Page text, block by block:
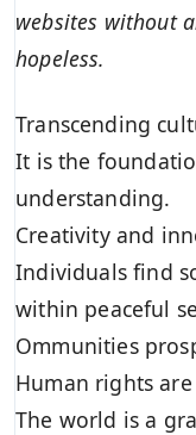
websites without
hopeless.
Transcending
It is the
understanding.
Creativity and
Individuals find
within peaceful
Ommunities
Human rights
The world is a